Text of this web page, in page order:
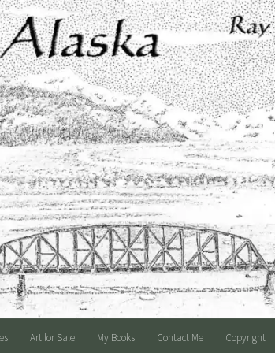
Art for Sale My Books Contact Me Copyright